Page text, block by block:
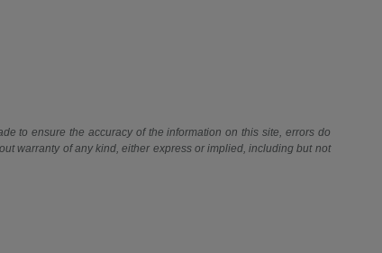
to ensure the accuracy of the information on this site, errors do
warranty of any kind, either express or implied, including but not